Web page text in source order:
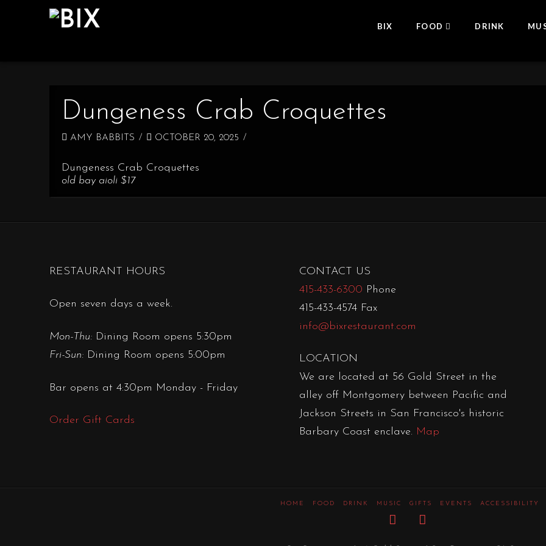
BIX FOOD DRINK
Dungeness Crab Croquettes
AMY BABBITS OCTOBER 20, 2025
Dungeness Crab Croquettes
old bay aioli $17
RESTAURANT HOURS
Open seven days a week.
Mon-Thu:Dining Room opens 5:30pm
Fri-Sun:Dining Room opens 5:00pm
Bar opens at 4:30pm Monday - Friday
Order Gift Cards
CONTACT US
415-433-6300 Phone
415-433-4574 Fax
info@bixrestaurant.com
LOCATION
We are located at 56 Gold Street in the
alley off Montgomery between Pacific and
Jackson Streets in San Francisco's historic
Barbary Coast enclave. Map
HOME FOOD DRINK MUSIC GIFTS EVENTS ACCESSIBILITY